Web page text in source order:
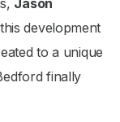
Jason
development
to a unique
finally